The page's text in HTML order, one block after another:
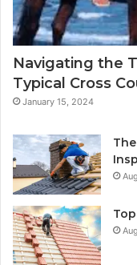
Navigating the
Typical Cross
January 15, 2024